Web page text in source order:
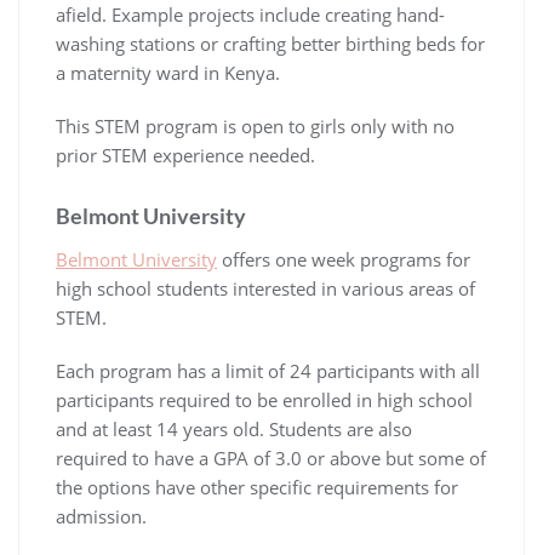
afield. Example projects include creating hand-
washing stations or crafting better birthing beds for
a maternity ward in Kenya.
This STEM program is open to girls only with no
prior STEM experience needed.
Belmont University
Belmont University offers one week programs for
high school students interested in various areas of
STEM.
Each program has a limit of 24 participants with all
participants required to be enrolled in high school
and at least 14 years old. Students are also
required to have a GPA of 3.0 or above but some of
the options have other specific requirements for
admission.